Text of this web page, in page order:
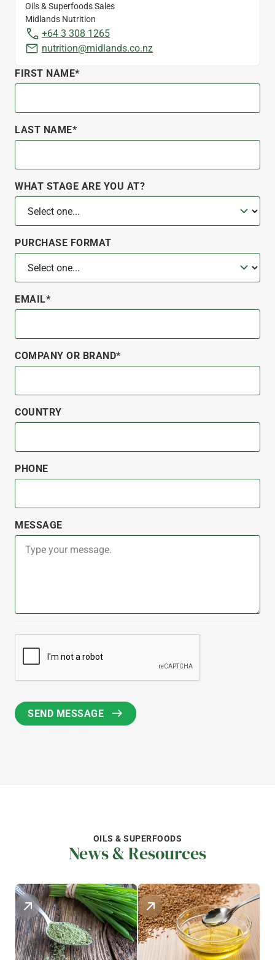
FIRST NAME*
LAST NAME*
WHAT STAGE ARE YOU AT?
PURCHASE FORMAT
EMAIL*
COMPANY OR BRAND*
COUNTRY
PHONE
MESSAGE
Oils & Superfoods Sales
Midlands Nutrition
+64 3 308 1265
nutrition@midlands.co.nz
OILS & SUPERFOODS
News & Resources